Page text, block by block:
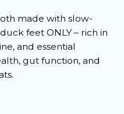
made with slow-
feet ONLY – rich in
and essential
gut function, and